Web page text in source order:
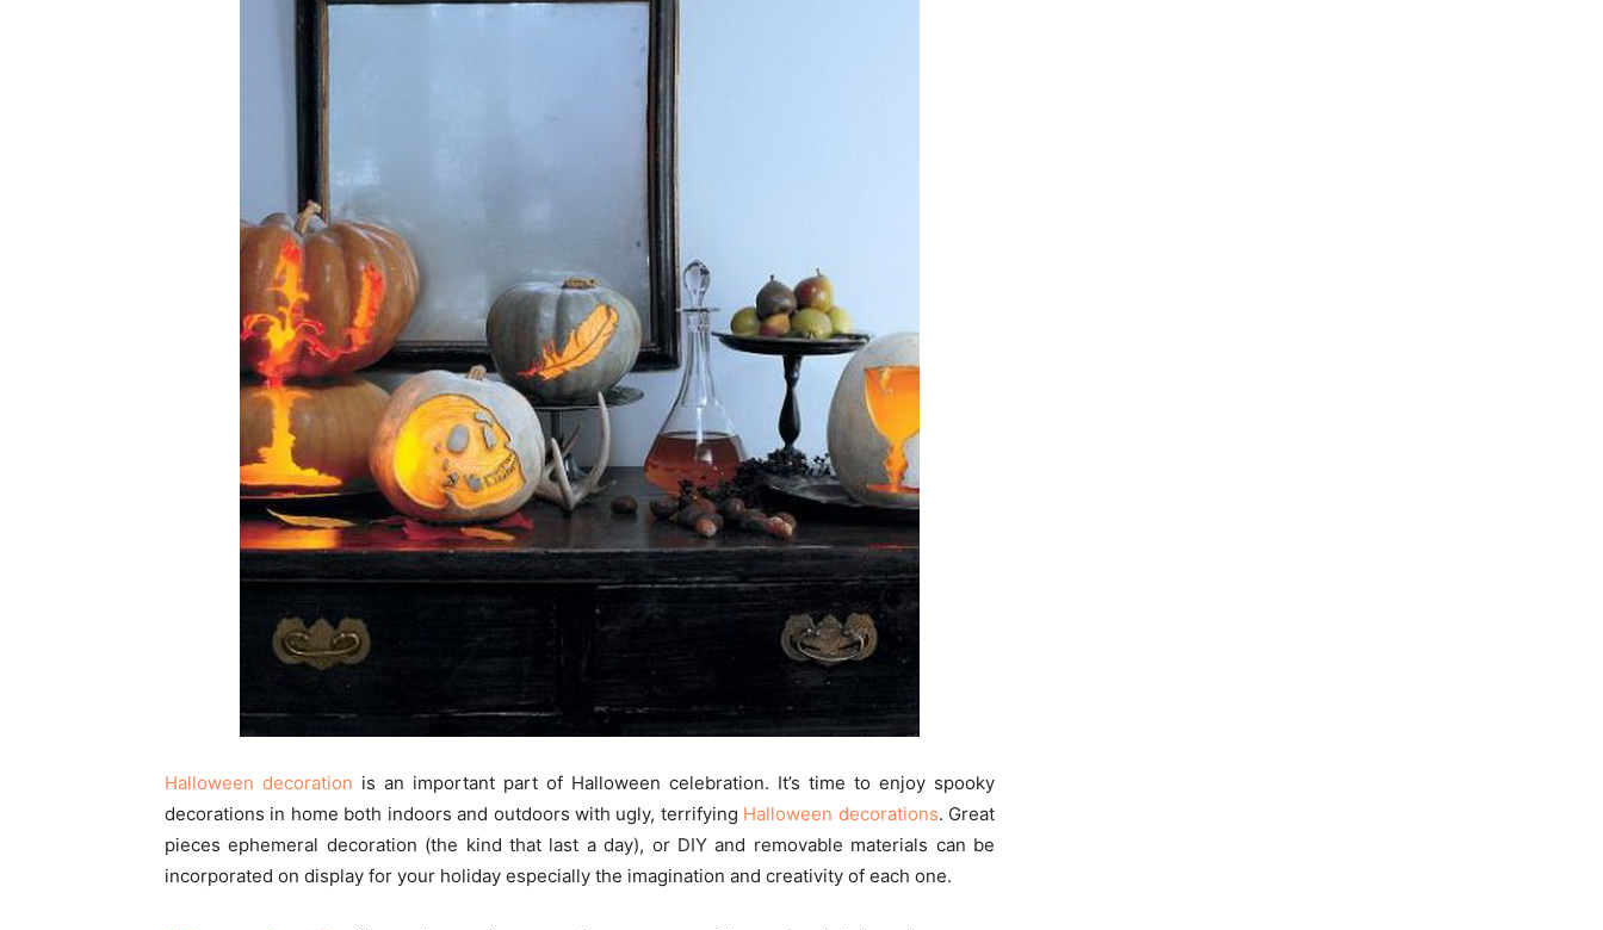
Halloween decoration is an important part of Halloween celebration. It’s time to enjoy spooky
decorations in home both indoors and outdoors with ugly, terrifying Halloween decorations. Great
pieces ephemeral decoration (the kind that last a day), or DIY and removable materials can be
incorporated on display for your holiday especially the imagination and creativity of each one.